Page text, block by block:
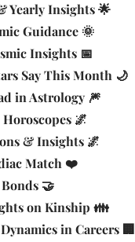
Yearly Insights 🌟
Guidance 🌞
Insights 📅
Say This Month 🌙
in Astrology 🎆
🌌
& Insights 🌌
Match ❤️
🤝
on Kinship 👪
in Careers 🏢